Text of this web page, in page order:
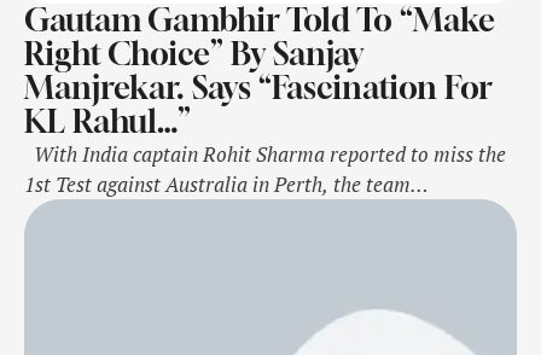
Gautam Gambhir Told To “Make
Right Choice” By Sanjay
Manjrekar. Says “Fascination For
KL Rahul…”
With India captain Rohit Sharma reported to miss the
1st Test against Australia in Perth, the team
management is sorting out options to replace him at the
Easwaran is part of the squad for the series, …